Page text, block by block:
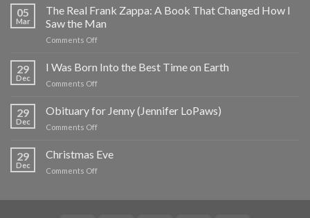
05
Mar
The Real Frank Zappa: A Book That Changed How I
Saw the Man
Comments Offon
Real
Book
I
Saw
29
Dec
I Was Born Into the Best Time on Earth
Comments Offon
Was
Best
29
Dec
Obituary for Jenny (Jennifer LoPaws)
Comments Offon
for
29
Dec
Christmas Eve
Comments Offon